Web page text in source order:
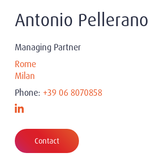
Antonio Pellerano
Managing Partner
Rome
Milan
Phone: +39 06 8070858
Contact